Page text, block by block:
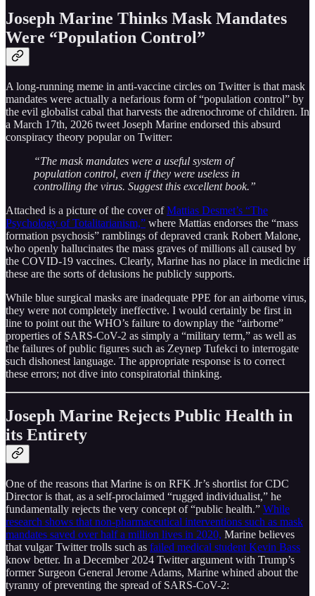
Joseph Marine Thinks Mask Mandates
Were “Population Control”
A long-running meme in anti-vaccine circles on Twitter is that mask
mandates were actually a nefarious form of “population control” by
the evil globalist cabal that harvests the adrenochrome of children. In
a March 17th, 2026 tweet Joseph Marine endorsed this absurd
conspiracy theory popular on Twitter:
“The mask mandates were a useful system of
population control, even if they were useless in
controlling the virus. Suggest this excellent book.”
Attached is a picture of the cover ofMattias Desmet’s “The
Psychology of Totalitarianism,” where Mattias endorses the “mass
formation psychosis” ramblings of depraved crank Robert Malone,
who openly hallucinates the mass graves of millions all caused by
the COVID-19 vaccines. Clearly, Marine has no place in medicine if
these are the sorts of delusions he publicly supports.
While blue surgical masks are inadequate PPE for an airborne virus,
they were not completely ineffective. I would certainly be first in
line to point out the WHO’s failure to downplay the “airborne”
properties of SARS-CoV-2 as simply a “military term,” as well as
the failures of public figures such as Zeynep Tufekci to interrogate
such dishonest language. The appropriate response is to correct
these errors; not dive into conspiratorial thinking.
Joseph Marine Rejects Public Health in
its Entirety
One of the reasons that Marine is on RFK Jr’s shortlist for CDC
Director is that, as a self-proclaimed “rugged individualist,” he
fundamentally rejects the very concept of “public health.” While
research shows that non-pharmaceutical interventions such as mask
mandates saved over half a million lives in 2020, Marine believes
that vulgar Twitter trolls such as failed medical student Kevin Bass
know better. In a December 2024 Twitter argument with Trump’s
former Surgeon General Jerome Adams, Marine whined about the
tyranny of preventing the spread of SARS-CoV-2: